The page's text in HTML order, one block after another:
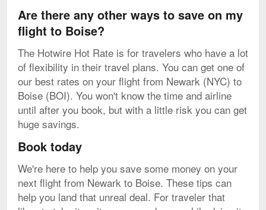
Are there any other ways to save on my
flight to Boise?
The Hotwire Hot Rate is for travelers who have a lot
of flexibility in their travel plans. You can get one of
our best rates on your flight from Newark (NYC) to
Boise (BOI). You won't know the time and airline
until after you book, but with a little risk you can get
huge savings.
Book today
We're here to help you save some money on your
next flight from Newark to Boise. These tips can
help you land that unreal deal. For traveler that